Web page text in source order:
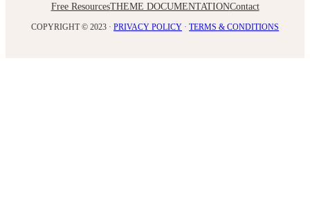
Free ResourcesTHEME DOCUMENTATIONContact
COPYRIGHT © 2023 · PRIVACY POLICY · TERMS & CONDITIONS